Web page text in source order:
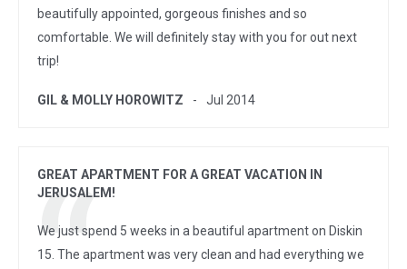
beautifully appointed, gorgeous finishes and so
comfortable. We will definitely stay with you for out next
trip!
GIL & MOLLY HOROWITZ Jul 2014
GREAT APARTMENT FOR A GREAT VACATION IN
JERUSALEM!
We just spend 5 weeks in a beautiful apartment on Diskin
15. The apartment was very clean and had everything we